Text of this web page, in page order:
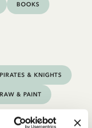
BOOKS
PIRATES & KNIGHTS
& PAINT